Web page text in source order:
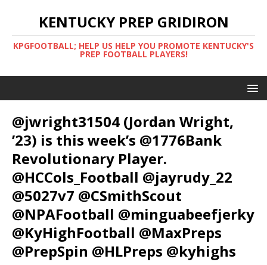
KENTUCKY PREP GRIDIRON
KPGFOOTBALL; HELP US HELP YOU PROMOTE KENTUCKY'S
PREP FOOTBALL PLAYERS!
@jwright31504 (Jordan Wright,
’23) is this week’s @1776Bank
Revolutionary Player.
@HCCols_Football @jayrudy_22
@5027v7 @CSmithScout
@NPAFootball @minguabeefjerky
@KyHighFootball @MaxPreps
@PrepSpin @HLPreps @kyhighs